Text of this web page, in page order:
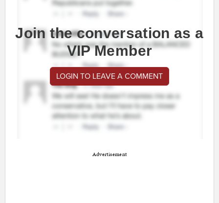
Join the conversation as a
VIP Member
LOGIN TO LEAVE A COMMENT
Advertisement